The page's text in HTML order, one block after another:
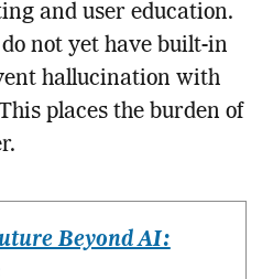
and user education.
not yet have built-in
hallucination with
places the burden of
Beyond AI: